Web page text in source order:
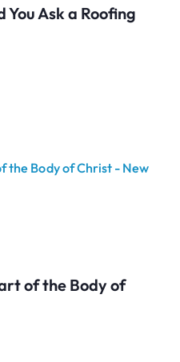
Ask a Roofing
of the Body of